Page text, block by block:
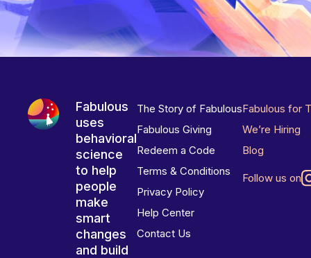
Fabulous
uses
behavioral
science
to help
people
make
smart
changes
and build
The Story of Fabulous
Fabulous Giving
Redeem a Code
Terms & Conditions
Privacy Policy
Help Center
Contact Us
Fabulous for
We’re Hiring
Blog
Follow us on